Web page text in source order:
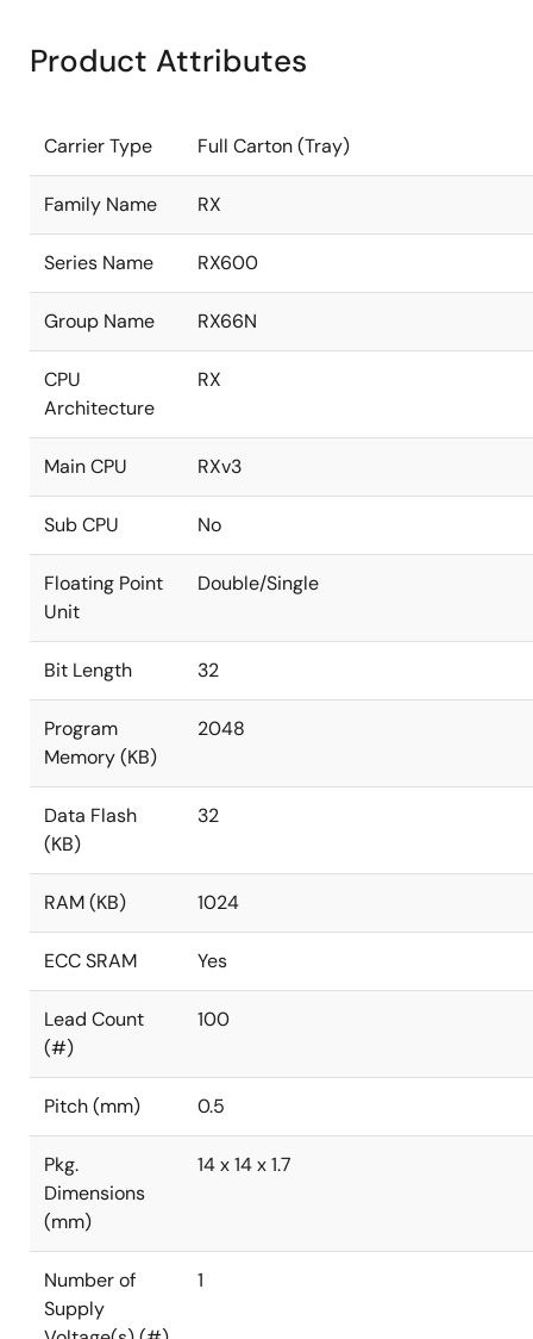
Product Attributes
Carrier Type Full Carton (Tray)
Family Name RX
Series Name RX600
Group Name RX66N
CPU
Architecture
RX
Main CPU RXv3
Sub CPU No
Floating Point
Unit
Double/Single
Bit Length 32
Program
Memory (KB)
2048
Data Flash
(KB)
32
RAM (KB) 1024
ECC SRAM Yes
Lead Count
(#)
100
Pitch (mm) 0.5
Pkg.
Dimensions
(mm)
14 x 14 x 1.7
Number of
Supply
1